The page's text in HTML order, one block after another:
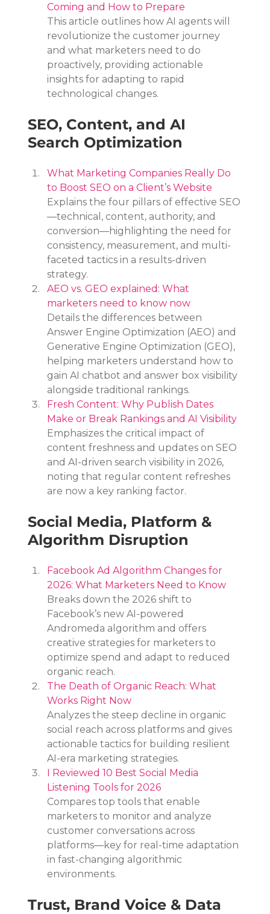
Coming and How to Prepare
This article outlines how AI agents will
revolutionize the customer journey
and what marketers need to do
proactively, providing actionable
insights for adapting to rapid
technological changes.
SEO, Content, and AI
Search Optimization
What Marketing Companies Really Do
to Boost SEO on a Client’s Website
Explains the four pillars of effective SEO
—technical, content, authority, and
conversion—highlighting the need for
consistency, measurement, and multi-
faceted tactics in a results-driven
strategy.
AEO vs. GEO explained: What
marketers need to know now
Details the differences between
Answer Engine Optimization (AEO) and
Generative Engine Optimization (GEO),
helping marketers understand how to
gain AI chatbot and answer box visibility
alongside traditional rankings.
Fresh Content: Why Publish Dates
Make or Break Rankings and AI Visibility
Emphasizes the critical impact of
content freshness and updates on SEO
and AI-driven search visibility in 2026,
noting that regular content refreshes
are now a key ranking factor.
Social Media, Platform &
Algorithm Disruption
Facebook Ad Algorithm Changes for
2026: What Marketers Need to Know
Breaks down the 2026 shift to
Facebook’s new AI-powered
Andromeda algorithm and offers
creative strategies for marketers to
optimize spend and adapt to reduced
organic reach.
The Death of Organic Reach: What
Works Right Now
Analyzes the steep decline in organic
social reach across platforms and gives
actionable tactics for building resilient
AI-era marketing strategies.
I Reviewed 10 Best Social Media
Listening Tools for 2026
Compares top tools that enable
marketers to monitor and analyze
customer conversations across
platforms—key for real-time adaptation
in fast-changing algorithmic
environments.
Trust, Brand Voice & Data